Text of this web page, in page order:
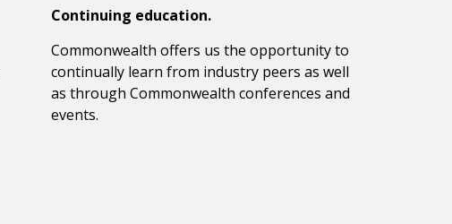
Continuing education.
Commonwealth offers us the opportunity to
continually learn from industry peers as well
as through Commonwealth conferences and
events.